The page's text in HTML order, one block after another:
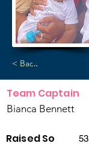
< Back
Team Captain
Bianca Bennett
Raised So
53